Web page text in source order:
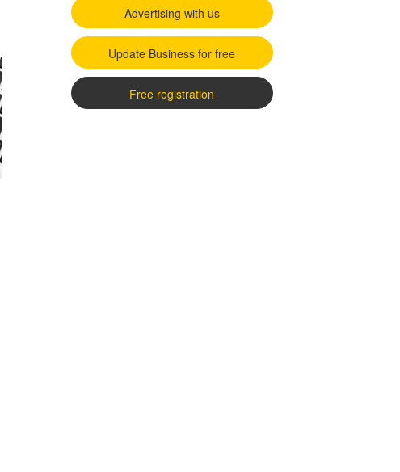
Advertising with us
Update Business for free
Free registration